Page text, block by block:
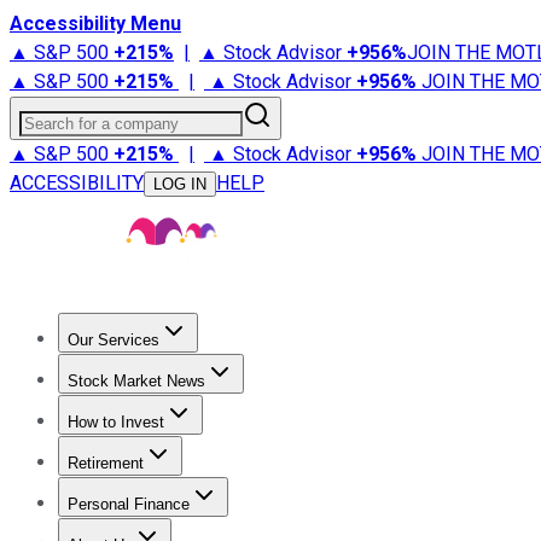
Accessibility Menu
▲ S&P 500 +215% | ▲ Stock Advisor +956%JOIN THE
▲ S&P 500 +215% | ▲ Stock Advisor +956% JOIN THE
Search for a company
▲ S&P 500 +215% | ▲ Stock Advisor +956% JOIN THE
ACCESSIBILITY
LOG IN HELP
Our Services
Stock Advisor
Stock Market News
Trending NewsStock Market News
How to Invest
How to Invest Money
Retirement
Retirement NewsRetirement 101
Personal Finance
Best Credit Cards